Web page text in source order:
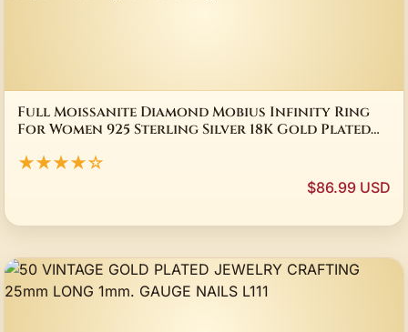
Full Moissanite Diamond Mobius Infinity Ring
For Women 925 Sterling Silver 18K Gold Plated
★★★★☆
$86.99 USD